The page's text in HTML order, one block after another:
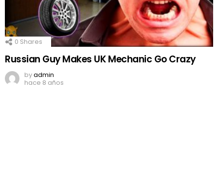
0 Shares
Russian Guy Makes UK Mechanic Go Crazy
byadmin
hace 8 años